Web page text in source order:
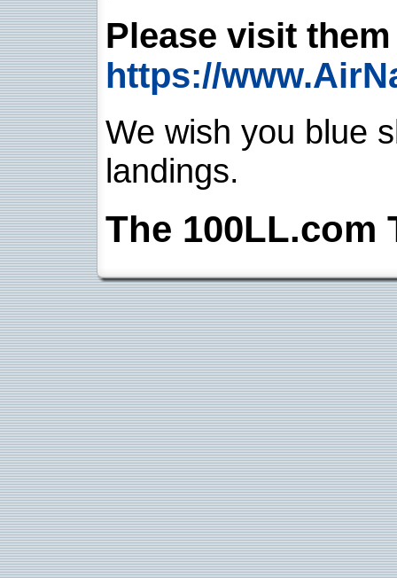
Please visit
https://
We wish you blue
landings.
The 100LL.com